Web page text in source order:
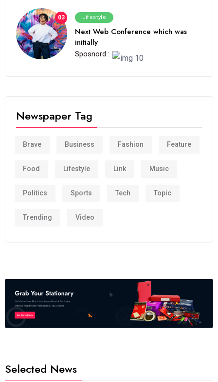
03 Lifestyle
Next Web Conference which was
initially
Sposnord :
Newspaper Tag
Brave Business Fashion Feature
Food Lifestyle Link Music
Politics Sports Tech Topic
Trending Video
Selected News